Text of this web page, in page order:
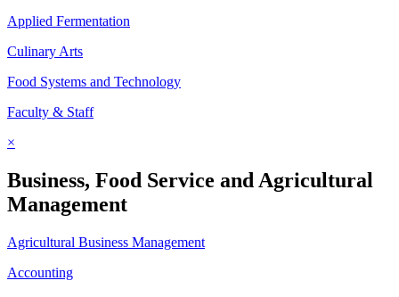
Applied Fermentation
Culinary Arts
Food Systems and Technology
Faculty & Staff
×
Business, Food Service and Agricultural
Management
Agricultural Business Management
Accounting